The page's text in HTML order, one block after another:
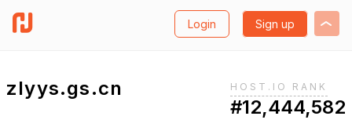
Login Sign up
zlyys.gs.cn HOST.IO RANK
#12,444,582